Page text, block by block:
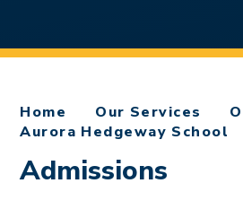
Home Our Services
Aurora Hedgeway School
Admissions